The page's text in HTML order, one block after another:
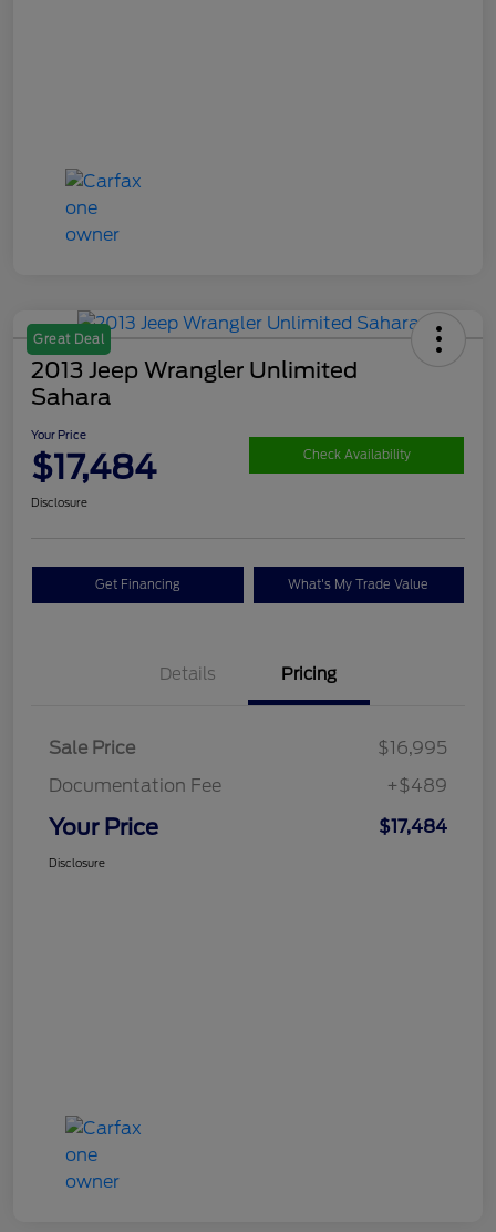
Great Deal
2013 Jeep Wrangler Unlimited
Sahara
Your Price
$17,484 Check Availability
Disclosure
Get Financing What's My Trade Value
Details Pricing
Sale Price
$16,995
Documentation Fee
+$489
Your Price $17,484
Disclosure